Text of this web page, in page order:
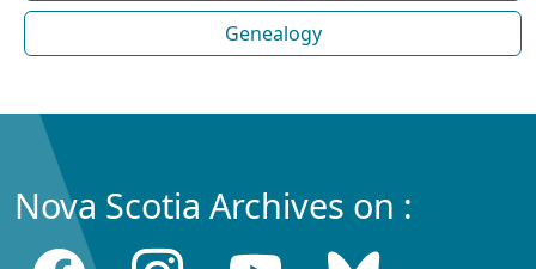
Genealogy
Nova Scotia Archives on :